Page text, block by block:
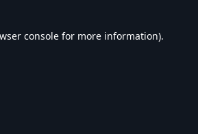
console for more information).